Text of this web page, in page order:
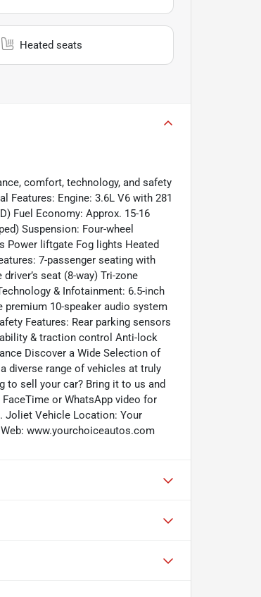
Heated seats
comfort, technology, and safety
Features: Engine: 3.6L V6 with 281
Fuel Economy: Approx. 15-16
Suspension: Four-wheel
Power liftgate Fog lights Heated
7-passenger seating with
seat (8-way) Tri-zone
& Infotainment: 6.5-inch
10-speaker audio system
Features: Rear parking sensors
& traction control Anti-lock
Discover a Wide Selection of
diverse range of vehicles at truly
to sell your car? Bring it to us and
or WhatsApp video for
Joliet Vehicle Location: Your
www.yourchoiceautos.com